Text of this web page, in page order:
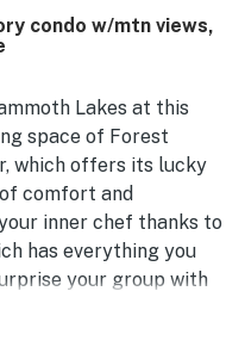
right in front and a
to everything. Guests
and ample bathrooms
Reliable wifi and a
Forest Creek 26 a
return to.
condo w/mtn views,
Lakes at this
space of Forest
which offers its lucky
comfort and
inner chef thanks to
has everything you
your group with
snacks on the go. After
the sectional sofa,